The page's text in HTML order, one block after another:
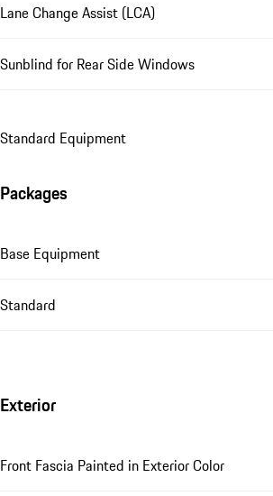
Lane Change Assist (LCA)
Sunblind for Rear Side Windows
Standard Equipment
Packages
Base Equipment
Standard
Exterior
Front Fascia Painted in Exterior Color